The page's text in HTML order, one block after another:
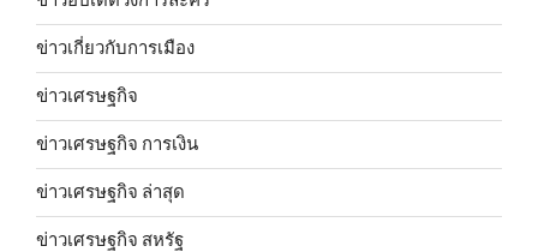
ข่าวเกี่ยวกับการเมือง
ข่าวเศรษฐกิจ
ข่าวเศรษฐกิจ การเงิน
ข่าวเศรษฐกิจ ล่าสุด
ข่าวเศรษฐกิจ สหรัฐ